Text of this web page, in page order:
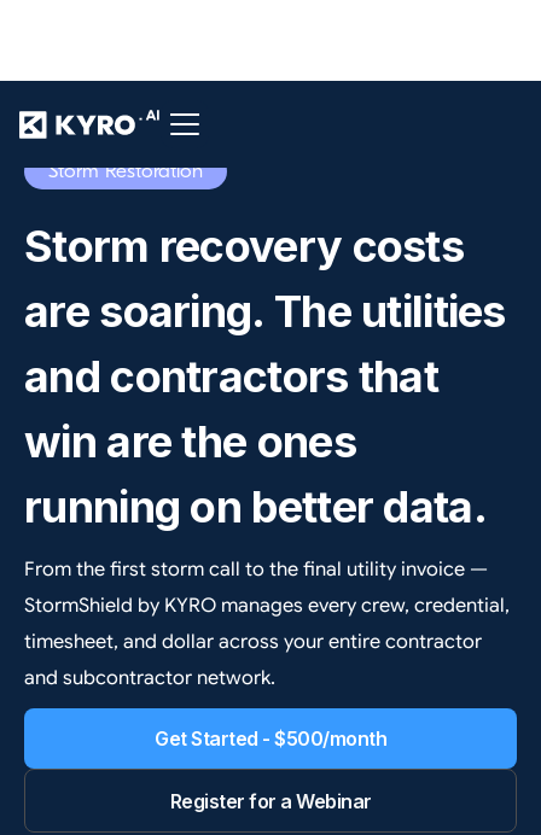
Storm Restoration
Storm recovery costs
are soaring. The utilities
and contractors that
win are the ones
running on better data.
From the first storm call to the final utility invoice —
StormShield by KYRO manages every crew, credential,
timesheet, and dollar across your entire contractor
and subcontractor network.
Get Started - $500/month
Register for a Webinar